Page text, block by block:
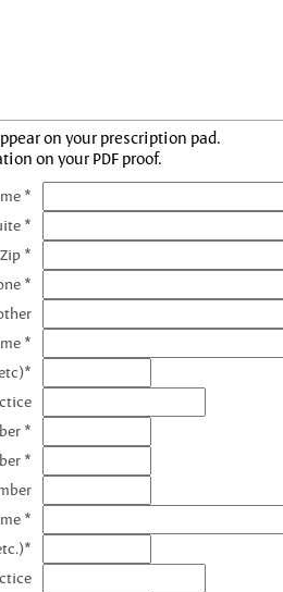
on your prescription pad.
on your PDF proof.
*
*
*
*
*
*
*
*